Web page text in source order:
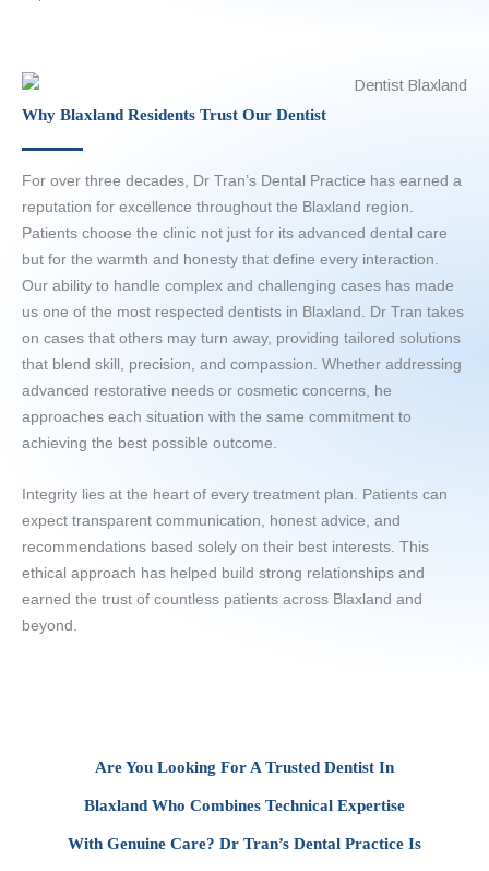
Why Blaxland Residents Trust Our Dentist
For over three decades, Dr Tran’s Dental Practice has earned a
reputation for excellence throughout the Blaxland region.
Patients choose the clinic not just for its advanced dental care
but for the warmth and honesty that define every interaction.
Our ability to handle complex and challenging cases has made
us one of the most respected dentists in Blaxland. Dr Tran takes
on cases that others may turn away, providing tailored solutions
that blend skill, precision, and compassion. Whether addressing
advanced restorative needs or cosmetic concerns, he
approaches each situation with the same commitment to
achieving the best possible outcome.
Integrity lies at the heart of every treatment plan. Patients can
expect transparent communication, honest advice, and
recommendations based solely on their best interests. This
ethical approach has helped build strong relationships and
earned the trust of countless patients across Blaxland and
beyond.
Are You Looking For A Trusted Dentist In
Blaxland Who Combines Technical Expertise
With Genuine Care? Dr Tran’s Dental Practice Is